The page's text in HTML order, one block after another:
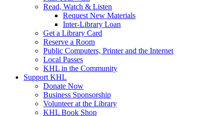
Read, Watch & Listen
Request New Materials
Inter-Library Loan
Get a Library Card
Reserve a Room
Public Computers, Printer and the Internet
Local Passes
KHL in the Community
Support KHL
Donate Now
Business Sponsorship
Volunteer at the Library
KHL Book Shop